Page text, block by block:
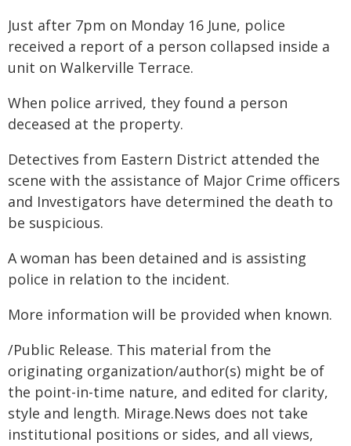
Just after 7pm on Monday 16 June, police
received a report of a person collapsed inside a
unit on Walkerville Terrace.
When police arrived, they found a person
deceased at the property.
Detectives from Eastern District attended the
scene with the assistance of Major Crime officers
and Investigators have determined the death to
be suspicious.
A woman has been detained and is assisting
police in relation to the incident.
More information will be provided when known.
/Public Release. This material from the
originating organization/author(s) might be of
the point-in-time nature, and edited for clarity,
style and length. Mirage.News does not take
institutional positions or sides, and all views,